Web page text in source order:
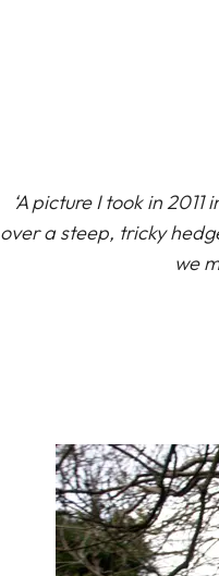
‘A picture I took in
over a steep, tricky
we